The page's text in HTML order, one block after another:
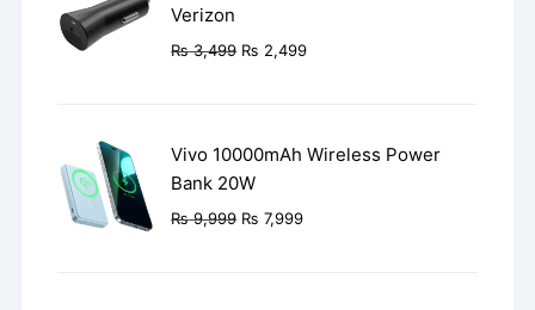
Verizon
₨3,499 Original
₨ 2,499Current
Vivo 10000mAh Wireless Power
Bank 20W
₨9,999 Original
₨ 7,999Current